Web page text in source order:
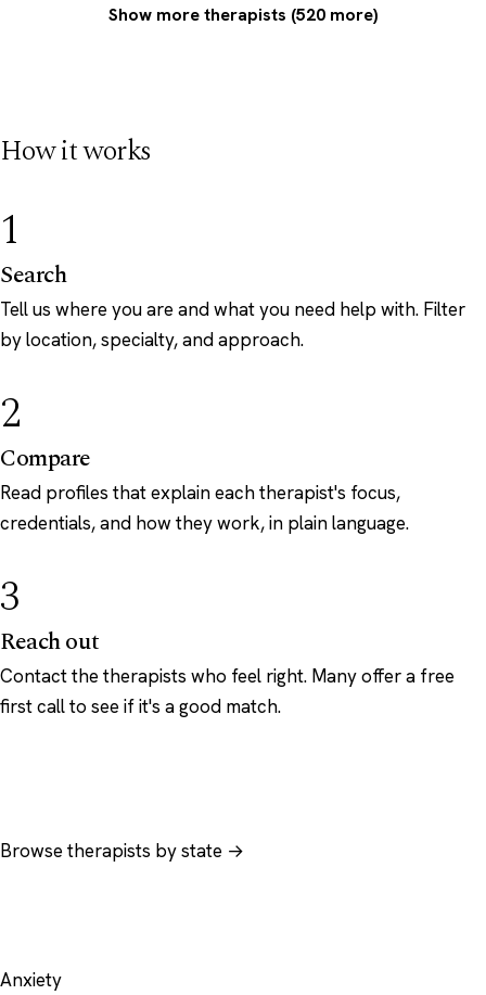
Show more therapists (520 more)
How it works
1
Search
Tell us where you are and what you need help with. Filter
by location, specialty, and approach.
2
Compare
Read profiles that explain each therapist's focus,
credentials, and how they work, in plain language.
3
Reach out
Contact the therapists who feel right. Many offer a free
first call to see if it's a good match.
Browse therapists by state →
Anxiety